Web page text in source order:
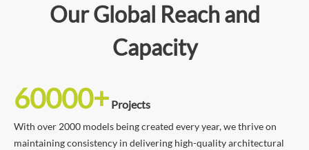
Our Global Reach and
Capacity
60000+ Projects
With over 2000 models being created every year, we thrive on
maintaining consistency in delivering high-quality architectural